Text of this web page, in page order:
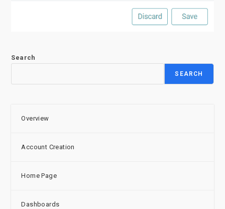
Search
SEARCH
Overview
Account Creation
Home Page
Dashboards